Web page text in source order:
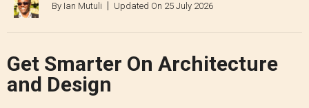
By Ian Mutuli Updated On 25 July 2026
Get Smarter On Architecture
and Design